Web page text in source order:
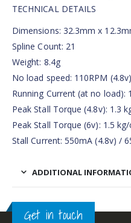
TECHNICAL DETAILS
Dimensions: 32.3mm x
Spline Count: 21
Weight: 8.4g
No load speed: 110RPM
Running Current (at no load):
Peak Stall Torque (4.8v): 1.3
Peak Stall Torque (6v): 1.5
Stall Current: 550mA (4.8v) /
ADDITIONAL
Get in touch